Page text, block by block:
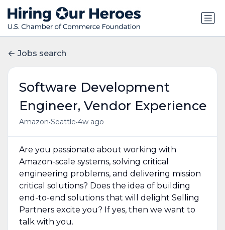
Jobs search
Software Development
Engineer, Vendor Experience
Amazon•Seattle•4w ago
Are you passionate about working with
Amazon-scale systems, solving critical
engineering problems, and delivering mission
critical solutions? Does the idea of building
end-to-end solutions that will delight Selling
Partners excite you? If yes, then we want to
talk with you.